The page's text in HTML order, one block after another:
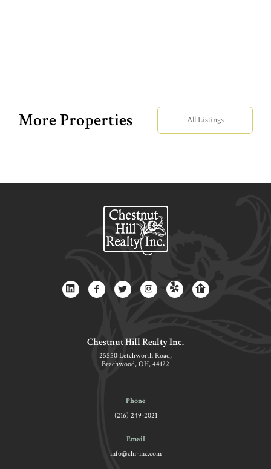
More Properties All Listings
Chestnut Hill Realty Inc.
25550 Letchworth Road,
Beachwood, OH, 44122
Phone
(216) 249-2021
Email
info@chr-inc.com